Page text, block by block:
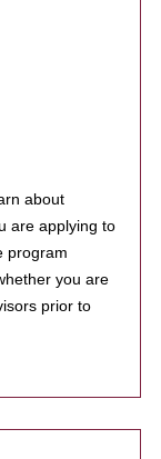
about
are applying to
program
you are
prior to